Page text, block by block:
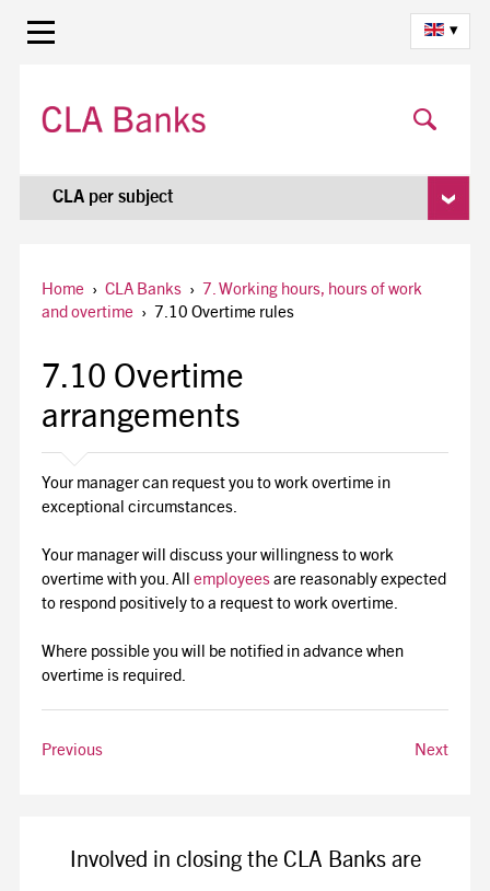
▾
CLA per subject
Home › CLA Banks › 7. Working hours, hours of work
and overtime › 7.10 Overtime rules
7.10 Overtime
arrangements
Your manager can request you to work overtime in
exceptional circumstances.
Your manager will discuss your willingness to work
overtime with you. All employeesare reasonably expected
to respond positively to a request to work overtime.
Where possible you will be notified in advance when
overtime is required.
Previous Next
Involved in closing the CLA Banks are